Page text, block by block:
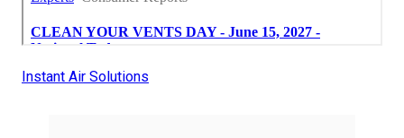
Instant Air Solutions